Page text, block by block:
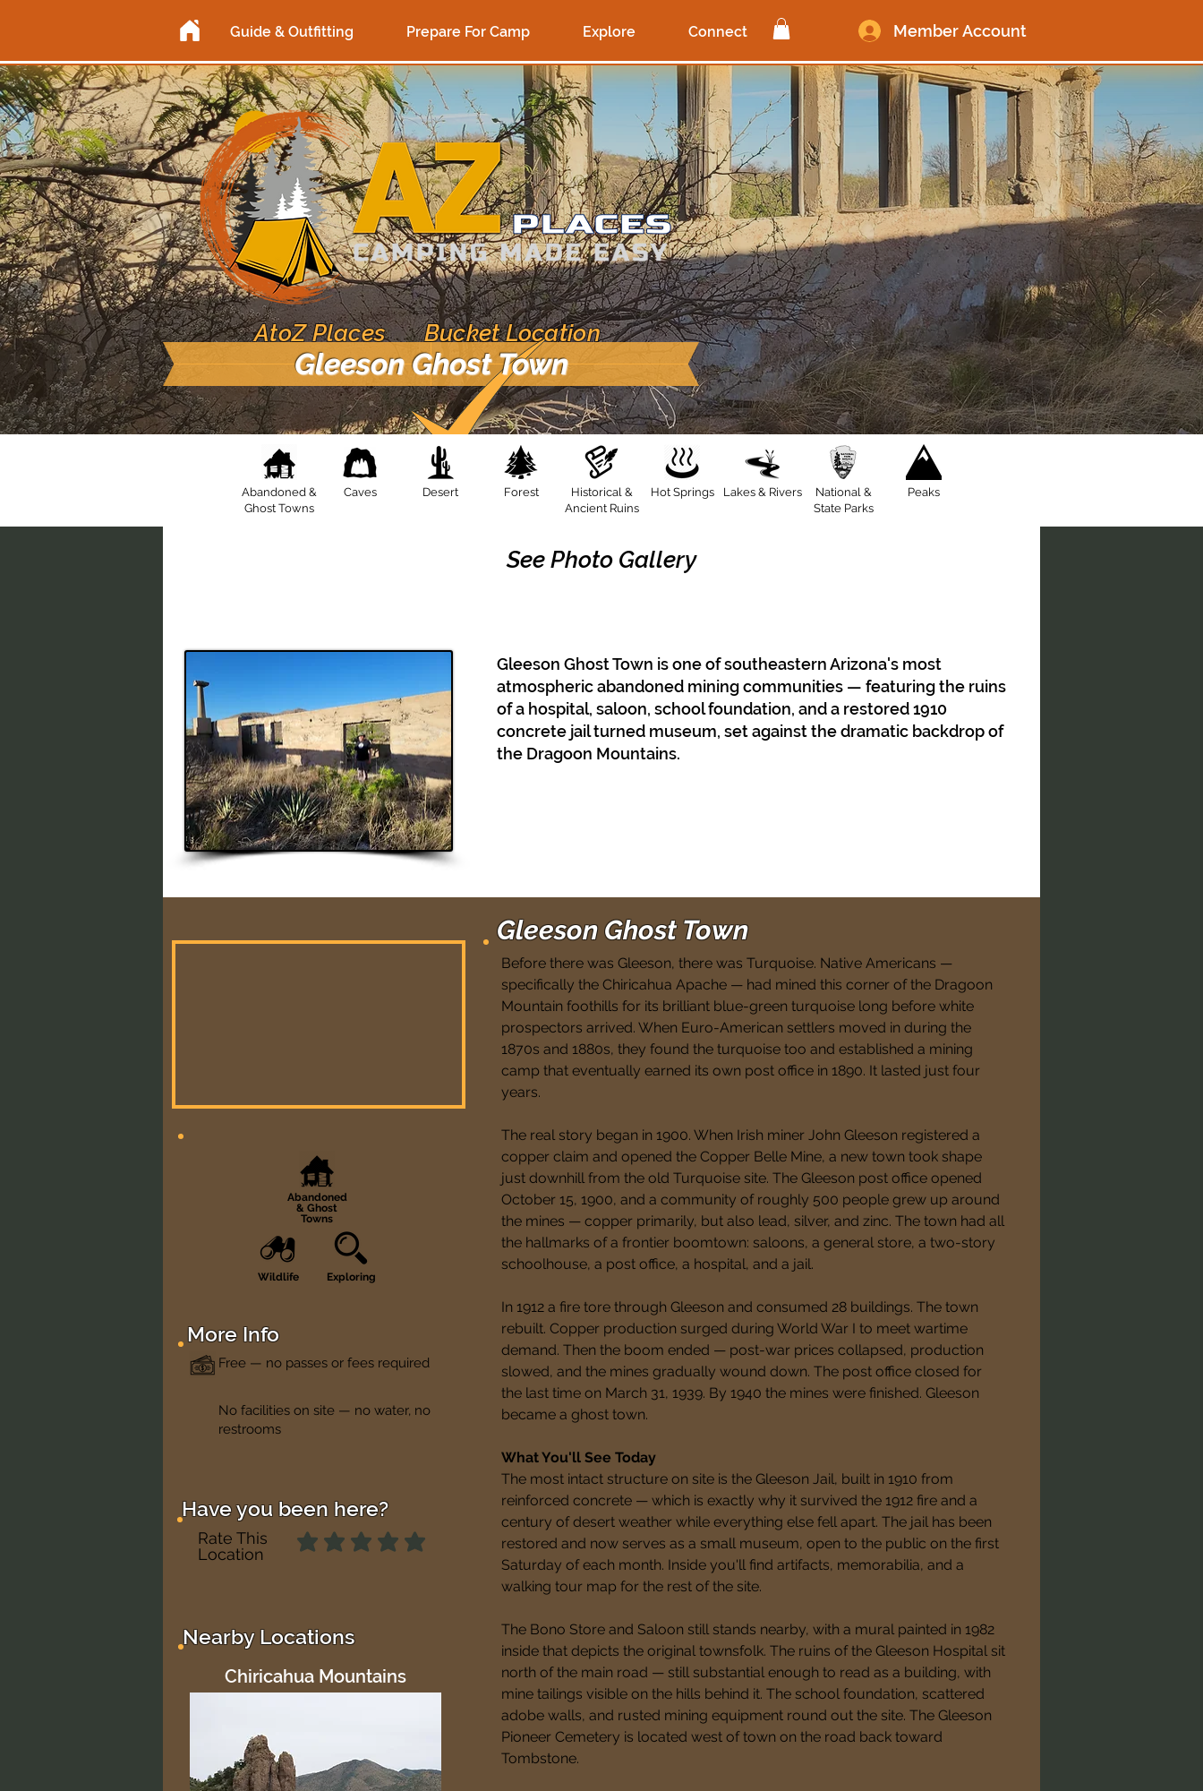
Guide & Outfitting Prepare For Camp Explore Connect Member Account
Gleeson Ghost Town
AtoZ Places Bucket Location
Abandoned &
Ghost Towns
Caves Desert Forest
Historical &
Ancient Ruins
Hot Springs Lakes & Rivers
National &
State Parks
Peaks
See Photo Gallery
Gleeson Ghost Town is one of southeastern Arizona's most
atmospheric abandoned mining communities — featuring the ruins
of a hospital, saloon, school foundation, and a restored 1910
concrete jail turned museum, set against the dramatic backdrop of
the Dragoon Mountains.
Abandoned
& Ghost
Towns
Wildlife Exploring
Free — no passes or fees required
No facilities on site — no water, no
restrooms
More Info
Have you been here?
Rate This
Location
Nearby Locations
Chiricahua Mountains
Gleeson Ghost Town
Before there was Gleeson, there was Turquoise. Native Americans —
specifically the Chiricahua Apache — had mined this corner of the Dragoon
Mountain foothills for its brilliant blue-green turquoise long before white
prospectors arrived. When Euro-American settlers moved in during the
1870s and 1880s, they found the turquoise too and established a mining
camp that eventually earned its own post office in 1890. It lasted just four
years.
The real story began in 1900. When Irish miner John Gleeson registered a
copper claim and opened the Copper Belle Mine, a new town took shape
just downhill from the old Turquoise site. The Gleeson post office opened
October 15, 1900, and a community of roughly 500 people grew up around
the mines — copper primarily, but also lead, silver, and zinc. The town had all
the hallmarks of a frontier boomtown: saloons, a general store, a two-story
schoolhouse, a post office, a hospital, and a jail.
In 1912 a fire tore through Gleeson and consumed 28 buildings. The town
rebuilt. Copper production surged during World War I to meet wartime
demand. Then the boom ended — post-war prices collapsed, production
slowed, and the mines gradually wound down. The post office closed for
the last time on March 31, 1939. By 1940 the mines were finished. Gleeson
became a ghost town.
What You'll See Today
The most intact structure on site is the Gleeson Jail, built in 1910 from
reinforced concrete — which is exactly why it survived the 1912 fire and a
century of desert weather while everything else fell apart. The jail has been
restored and now serves as a small museum, open to the public on the first
Saturday of each month. Inside you'll find artifacts, memorabilia, and a
walking tour map for the rest of the site.
The Bono Store and Saloon still stands nearby, with a mural painted in 1982
inside that depicts the original townsfolk. The ruins of the Gleeson Hospital sit
north of the main road — still substantial enough to read as a building, with
mine tailings visible on the hills behind it. The school foundation, scattered
adobe walls, and rusted mining equipment round out the site. The Gleeson
Pioneer Cemetery is located west of town on the road back toward
Tombstone.